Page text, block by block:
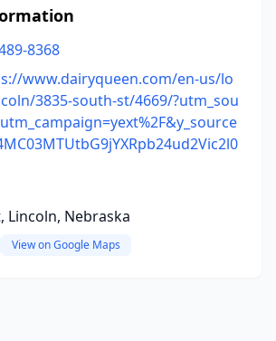
8368
www.dairyqueen.com/en-us/lo
3835-south-st/4669/?utm_sou
Lincoln, Nebraska
View on Google Maps